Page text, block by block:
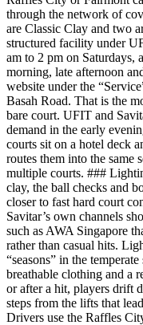
through the network of
are Classic Clay and two
structured facility under
am to 2 pm on
morning, late afternoon
website under the
Basah Road. That is the
bare court. UFIT and
demand in the early
courts sit on a hotel deck
routes them into the same
multiple courts. ###
clay, the ball checks and
closer to fast hard court
Savitar’s own channels
such as AWA Singapore
rather than casual hits.
“seasons” in the
breathable clothing and a
or after a hit, players drift
steps from the lifts that
Drivers use the Raffles